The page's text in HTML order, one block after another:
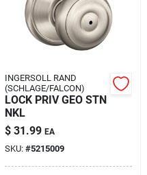
INGERSOLL RAND
(SCHLAGE/FALCON)
LOCK PRIV GEO STN
NKL
$ 31.99 EA
SKU: #5215009